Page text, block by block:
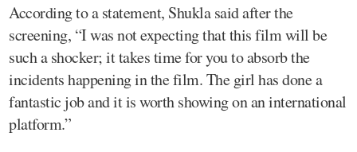
According to a statement, Shukla said after the
screening, “I was not expecting that this film will be
such a shocker; it takes time for you to absorb the
incidents happening in the film. The girl has done a
fantastic job and it is worth showing on an international
platform.”